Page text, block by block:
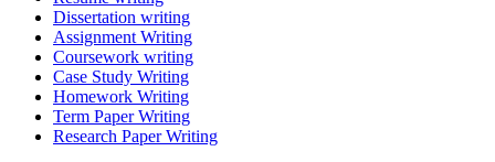
Dissertation writing
Assignment Writing
Coursework writing
Case Study Writing
Homework Writing
Term Paper Writing
Research Paper Writing